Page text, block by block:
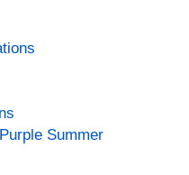
Summer